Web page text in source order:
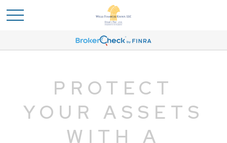
PROTECT
YOUR ASSETS
WITH A